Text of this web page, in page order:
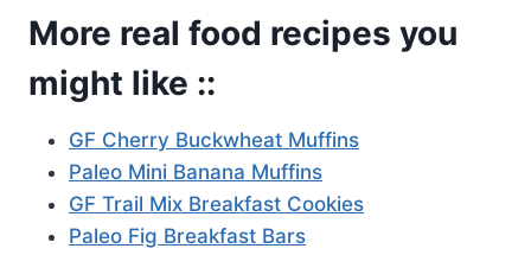
More real food recipes you
might like ::
GF Cherry Buckwheat Muffins
Paleo Mini Banana Muffins
GF Trail Mix Breakfast Cookies
Paleo Fig Breakfast Bars